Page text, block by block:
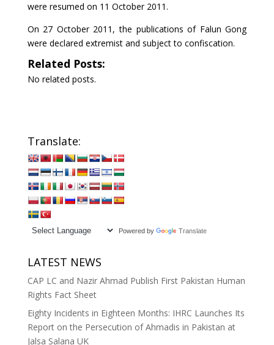
were resumed on 11 October 2011.
On 27 October 2011, the publications of Falun Gong
were declared extremist and subject to confiscation.
Related Posts:
No related posts.
Translate:
Powered by Translate
LATEST NEWS
CAP LC and Nazir Ahmad Publish First Pakistan Human
Rights Fact Sheet
Eighty Incidents in Eighteen Months: IHRC Launches Its
Report on the Persecution of Ahmadis in Pakistan at
Jalsa Salana UK